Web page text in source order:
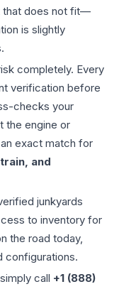
that does not fit—
is slightly
completely. Every
verification before
checks your
the engine or
exact match for
and
junkyards
to inventory for
the road today,
configurations.
call +1 (888)